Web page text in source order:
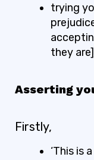
trying
they
Asserting
Firstly,
‘This is